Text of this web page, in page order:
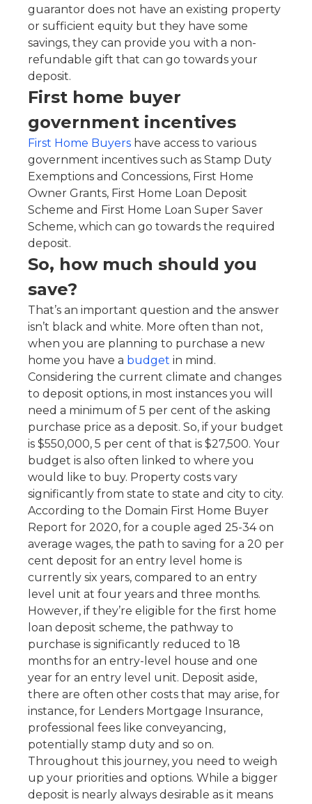
guarantor does not have an existing property
or sufficient equity but they have some
savings, they can provide you with a non-
refundable gift that can go towards your
deposit.
First home buyer
government incentives
First Home Buyers have access to various
government incentives such as Stamp Duty
Exemptions and Concessions, First Home
Owner Grants, First Home Loan Deposit
Scheme and First Home Loan Super Saver
Scheme, which can go towards the required
deposit.
So, how much should you
save?
That’s an important question and the answer
isn’t black and white. More often than not,
when you are planning to purchase a new
home you have a budget in mind.
Considering the current climate and changes
to deposit options, in most instances you will
need a minimum of 5 per cent of the asking
purchase price as a deposit. So, if your budget
is $550,000, 5 per cent of that is $27,500. Your
budget is also often linked to where you
would like to buy. Property costs vary
significantly from state to state and city to city.
According to the Domain First Home Buyer
Report for 2020, for a couple aged 25-34 on
average wages, the path to saving for a 20 per
cent deposit for an entry level home is
currently six years, compared to an entry
level unit at four years and three months.
However, if they’re eligible for the first home
loan deposit scheme, the pathway to
purchase is significantly reduced to 18
months for an entry-level house and one
year for an entry level unit. Deposit aside,
there are often other costs that may arise, for
instance, for Lenders Mortgage Insurance,
professional fees like conveyancing,
potentially stamp duty and so on.
Throughout this journey, you need to weigh
up your priorities and options. While a bigger
deposit is nearly always desirable as it means